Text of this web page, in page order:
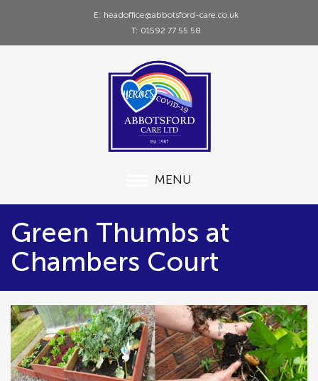
E: headoffice@abbotsford-care.co.uk
T: 01592 77 55 58
MENU
Green Thumbs at
Chambers Court